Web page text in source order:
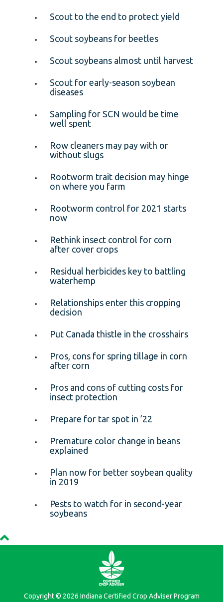
Scout to the end to protect yield
Scout soybeans for beetles
Scout soybeans almost until harvest
Scout for early-season soybean
diseases
Sampling for SCN would be time
well spent
Row cleaners may pay with or
without slugs
Rootworm trait decision may hinge
on where you farm
Rootworm control for 2021 starts
now
Rethink insect control for corn
after cover crops
Residual herbicides key to battling
waterhemp
Relationships enter this cropping
decision
Put Canada thistle in the crosshairs
Pros, cons for spring tillage in corn
after corn
Pros and cons of cutting costs for
insect protection
Prepare for tar spot in ’22
Premature color change in beans
explained
Plan now for better soybean quality
in 2019
Pests to watch for in second-year
soybeans
Copyright © 2026 Indiana Certified Crop Adviser Program